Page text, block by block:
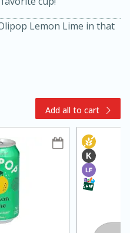
Lemon Lime in that
Add all to cart